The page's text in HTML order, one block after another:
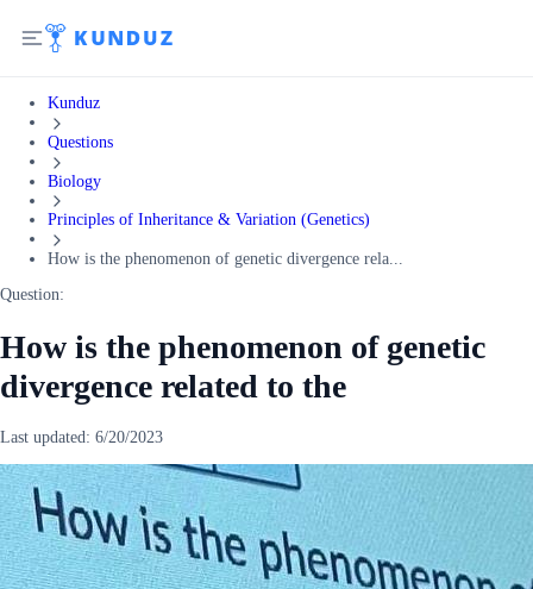
Kunduz
Questions
Biology
Principles of Inheritance & Variation (Genetics)
How is the phenomenon of genetic divergence rela...
Question:
How is the phenomenon of genetic
divergence related to the
Last updated: 6/20/2023